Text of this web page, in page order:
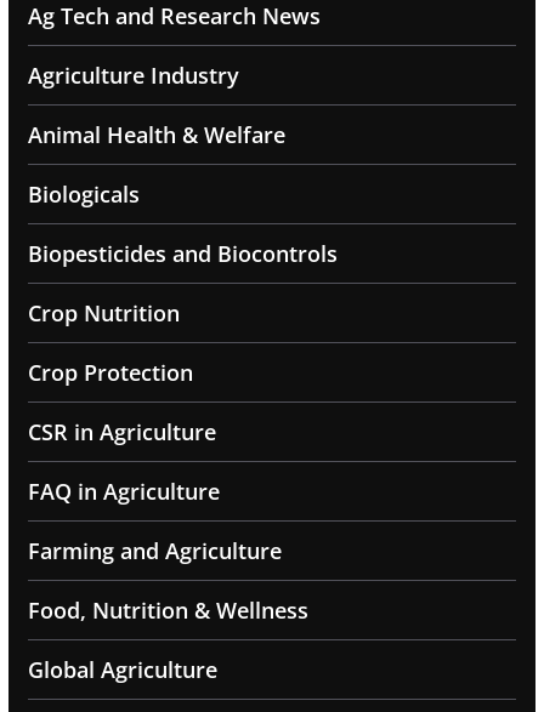
Ag Tech and Research News
Agriculture Industry
Animal Health & Welfare
Biologicals
Biopesticides and Biocontrols
Crop Nutrition
Crop Protection
CSR in Agriculture
FAQ in Agriculture
Farming and Agriculture
Food, Nutrition & Wellness
Global Agriculture